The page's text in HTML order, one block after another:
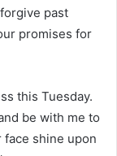
past
promises for
this Tuesday.
be with me to
face shine upon